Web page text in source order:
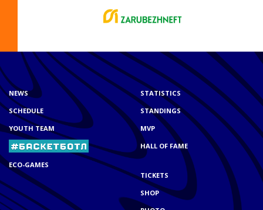
NEWS
SCHEDULE
YOUTH TEAM
ECO-GAMES
STATISTICS
STANDINGS
MVP
HALL OF FAME
TICKETS
SHOP